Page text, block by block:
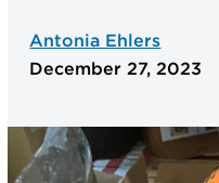
Antonia Ehlers
December 27, 2023